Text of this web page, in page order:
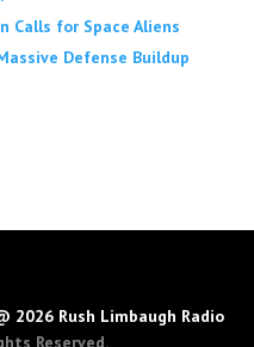
Calls for Space Aliens
Defense Buildup
2026 Rush Limbaugh Radio
Reserved.